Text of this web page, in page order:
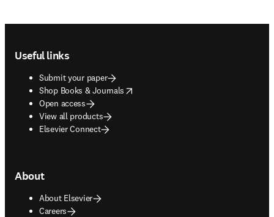
Useful links
Submit your paper
Shop Books & Journals
opens in new tab/window
Open access
View all products
Elsevier Connect
About
About Elsevier
Careers